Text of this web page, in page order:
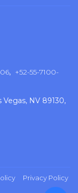
, +52-55-7100-
Vegas, NV 89130,
Privacy Policy